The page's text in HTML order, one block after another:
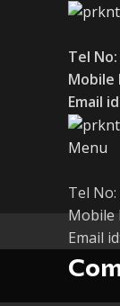
Tel No:
Mobile
Email
Menu
Tel No:
Mobile
Email